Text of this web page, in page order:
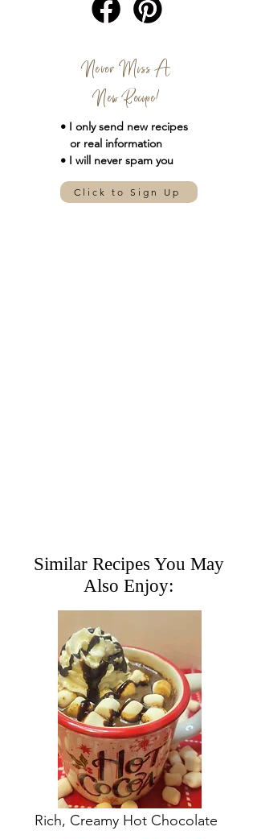
Never Miss A
New Recipe!
• I only send new recipes
or real information
• I will never spam you
Click to Sign Up
Similar Recipes You May
Also Enjoy:
Rich, Creamy Hot Chocolate